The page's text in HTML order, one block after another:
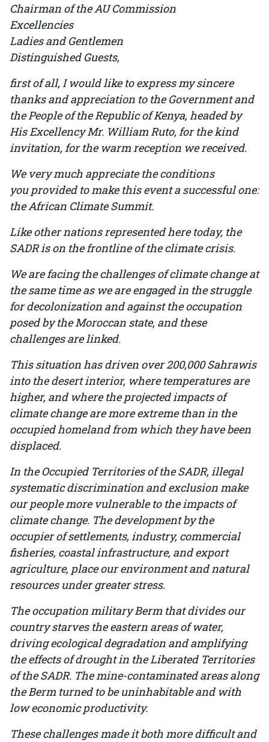
Chairman of the AU Commission
Excellencies
Ladies and Gentlemen
Distinguished Guests,
first of all, I would like to express my sincere
thanks and appreciation to the Government and
the People of the Republic of Kenya, headed by
His Excellency Mr. William Ruto, for the kind
invitation, for the warm reception we received.
We very much appreciate the conditions
you provided to make this event a successful one:
the African Climate Summit.
Like other nations represented here today, the
SADR is on the frontline of the climate crisis.
We are facing the challenges of climate change at
the same time as we are engaged in the struggle
for decolonization and against the occupation
posed by the Moroccan state, and these
challenges are linked.
This situation has driven over 200,000 Sahrawis
into the desert interior, where temperatures are
higher, and where the projected impacts of
climate change are more extreme than in the
occupied homeland from which they have been
displaced.
In the Occupied Territories of the SADR, illegal
systematic discrimination and exclusion make
our people more vulnerable to the impacts of
climate change. The development by the
occupier of settlements, industry, commercial
fisheries, coastal infrastructure, and export
agriculture, place our environment and natural
resources under greater stress.
The occupation military Berm that divides our
country starves the eastern areas of water,
driving ecological degradation and amplifying
the effects of drought in the Liberated Territories
of the SADR. The mine-contaminated areas along
the Berm turned to be uninhabitable and with
low economic productivity.
These challenges made it both more difficult and